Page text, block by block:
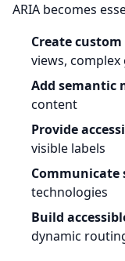
ARIA becomes
Create
views, complex
Add semantic
content
Provide
visible labels
Communicate
technologies
Build
dynamic